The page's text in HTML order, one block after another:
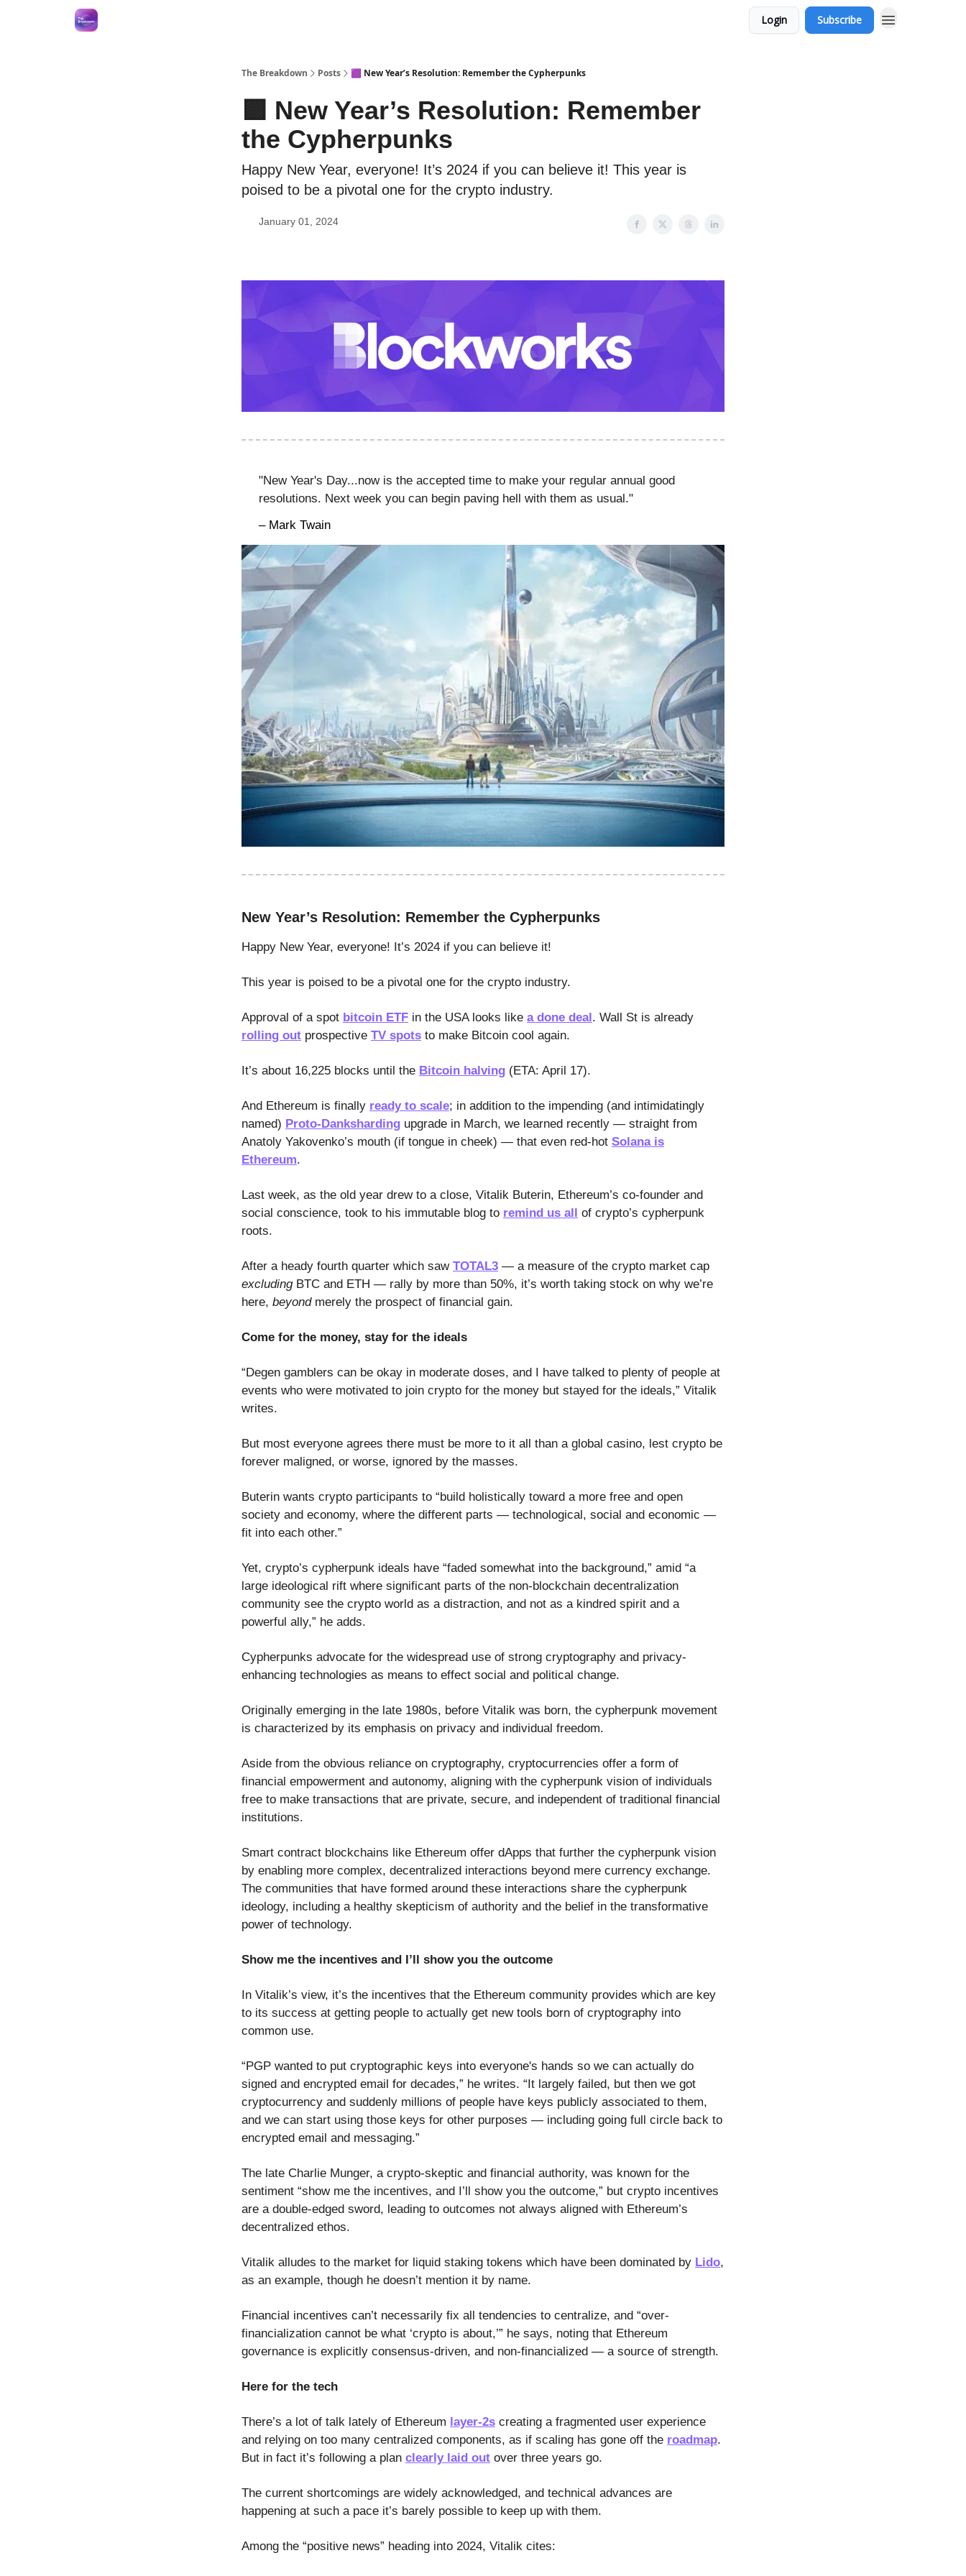
Login Subscribe
The Breakdown Posts 🟪 New Year’s Resolution: Remember the Cypherpunks
🟪 New Year’s Resolution: Remember
the Cypherpunks
Happy New Year, everyone! It’s 2024 if you can believe it! This year is
poised to be a pivotal one for the crypto industry.
January 01, 2024
"New Year's Day...now is the accepted time to make your regular annual good
resolutions. Next week you can begin paving hell with them as usual."
– Mark Twain
New Year’s Resolution: Remember the Cypherpunks
Happy New Year, everyone! It’s 2024 if you can believe it!
This year is poised to be a pivotal one for the crypto industry.
Approval of a spot bitcoin ETF in the USA looks like a done deal. Wall St is already
rolling out prospective TV spots to make Bitcoin cool again.
It’s about 16,225 blocks until the Bitcoin halving (ETA: April 17).
And Ethereum is finally ready to scale; in addition to the impending (and intimidatingly
named) Proto-Danksharding upgrade in March, we learned recently — straight from
Anatoly Yakovenko’s mouth (if tongue in cheek) — that even red-hot Solana is
Ethereum.
Last week, as the old year drew to a close, Vitalik Buterin, Ethereum’s co-founder and
social conscience, took to his immutable blog to remind us all of crypto’s cypherpunk
roots.
After a heady fourth quarter which saw TOTAL3 — a measure of the crypto market cap
excludingBTC and ETH — rally by more than 50%, it’s worth taking stock on why we’re
here, beyondmerely the prospect of financial gain.
Come for the money, stay for the ideals
“Degen gamblers can be okay in moderate doses, and I have talked to plenty of people at
events who were motivated to join crypto for the money but stayed for the ideals,” Vitalik
writes.
But most everyone agrees there must be more to it all than a global casino, lest crypto be
forever maligned, or worse, ignored by the masses.
Buterin wants crypto participants to “build holistically toward a more free and open
society and economy, where the different parts — technological, social and economic —
fit into each other.”
Yet, crypto’s cypherpunk ideals have “faded somewhat into the background,” amid “a
large ideological rift where significant parts of the non-blockchain decentralization
community see the crypto world as a distraction, and not as a kindred spirit and a
powerful ally,” he adds.
Cypherpunks advocate for the widespread use of strong cryptography and privacy-
enhancing technologies as means to effect social and political change.
Originally emerging in the late 1980s, before Vitalik was born, the cypherpunk movement
is characterized by its emphasis on privacy and individual freedom.
Aside from the obvious reliance on cryptography, cryptocurrencies offer a form of
financial empowerment and autonomy, aligning with the cypherpunk vision of individuals
free to make transactions that are private, secure, and independent of traditional financial
institutions.
Smart contract blockchains like Ethereum offer dApps that further the cypherpunk vision
by enabling more complex, decentralized interactions beyond mere currency exchange.
The communities that have formed around these interactions share the cypherpunk
ideology, including a healthy skepticism of authority and the belief in the transformative
power of technology.
Show me the incentives and I’ll show you the outcome
In Vitalik’s view, it’s the incentives that the Ethereum community provides which are key
to its success at getting people to actually get new tools born of cryptography into
common use.
“PGP wanted to put cryptographic keys into everyone's hands so we can actually do
signed and encrypted email for decades,” he writes. “It largely failed, but then we got
cryptocurrency and suddenly millions of people have keys publicly associated to them,
and we can start using those keys for other purposes — including going full circle back to
encrypted email and messaging.”
The late Charlie Munger, a crypto-skeptic and financial authority, was known for the
sentiment “show me the incentives, and I’ll show you the outcome,” but crypto incentives
are a double-edged sword, leading to outcomes not always aligned with Ethereum’s
decentralized ethos.
Vitalik alludes to the market for liquid staking tokens which have been dominated by Lido,
as an example, though he doesn’t mention it by name.
Financial incentives can’t necessarily fix all tendencies to centralize, and “over-
financialization cannot be what ‘crypto is about,’” he says, noting that Ethereum
governance is explicitly consensus-driven, and non-financialized — a source of strength.
Here for the tech
There’s a lot of talk lately of Ethereum layer-2s creating a fragmented user experience
and relying on too many centralized components, as if scaling has gone off the roadmap.
But in fact it’s following a plan clearly laid out over three years go.
The current shortcomings are widely acknowledged, and technical advances are
happening at such a pace it’s barely possible to keep up with them.
Among the “positive news” heading into 2024, Vitalik cites: